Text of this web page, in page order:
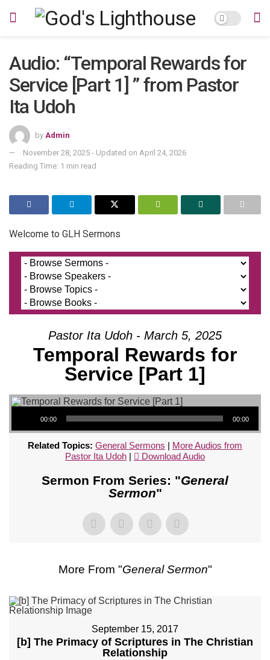
Audio: “Temporal Rewards for
Service [Part 1] ” from Pastor
Ita Udoh
by Admin
November 28, 2025 - Updated on April 24, 2026
Reading Time: 1 min read
Welcome to GLH Sermons
Pastor Ita Udoh - March 5, 2025
Temporal Rewards for
Service [Part 1]
Audio Player
00:00 00:00
Related Topics: General Sermons | More Audios from
Pastor Ita Udoh | Download Audio
Sermon From Series: "General
Sermon"
More From "General Sermon"
September 15, 2017
[b] The Primacy of Scriptures in The Christian
Relationship